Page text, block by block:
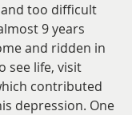
too difficult
9 years
and ridden in
see life, visit
contributed
depression. One